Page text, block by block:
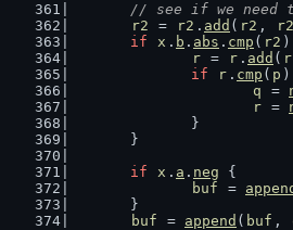
// see if we need
r2
= r2 . add ( r2 , r2
if
x . b . abs . cmp ( r2
r = r . add ( r
if
r . cmp ( p
q
=
r =
		}
	}
if
x . a . neg {
buf
=
	}
buf
= append ( buf ,